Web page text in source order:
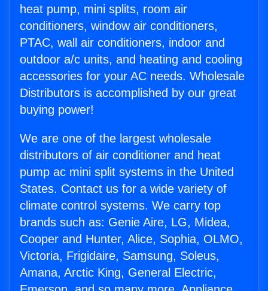
heat pump, mini splits, room air
conditioners, window air conditioners,
PTAC, wall air conditioners, indoor and
outdoor a/c units, and heating and cooling
accessories for your AC needs. Wholesale
Distributors is accomplished by our great
buying power!
We are one of the largest wholesale
distributors of air conditioner and heat
pump ac mini split systems in the United
States. Contact us for a wide variety of
climate control systems. We carry top
brands such as: Genie Aire, LG, Midea,
Cooper and Hunter, Alice, Sophia, OLMO,
Victoria, Frigidaire, Samsung, Soleus,
Amana, Arctic King, General Electric,